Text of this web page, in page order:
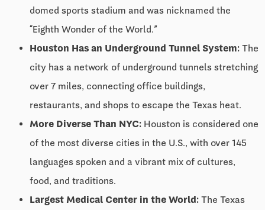
domed sports stadium and was nicknamed the
“Eighth Wonder of the World.”
Houston Has an Underground Tunnel System: The
city has a network of underground tunnels stretching
over 7 miles, connecting office buildings,
restaurants, and shops to escape the Texas heat.
More Diverse Than NYC: Houston is considered one
of the most diverse cities in the U.S., with over 145
languages spoken and a vibrant mix of cultures,
food, and traditions.
Largest Medical Center in the World: The Texas